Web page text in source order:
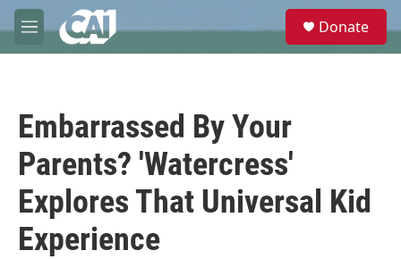
Skip to main content
M
e
e
Donate
Embarrassed By Your
Parents? 'Watercress'
Explores That Universal Kid
Experience